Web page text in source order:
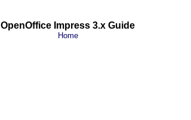
OpenOffice Impress 3.x Guide
Home